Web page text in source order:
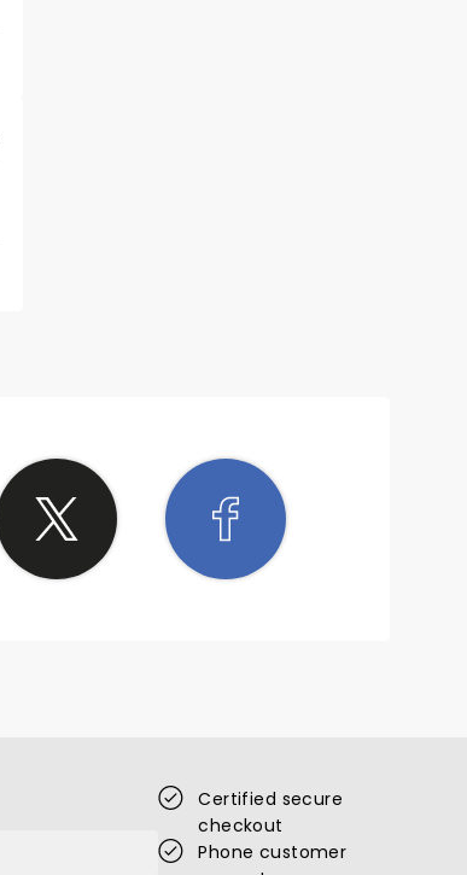
Certified secure
checkout
Phone customer